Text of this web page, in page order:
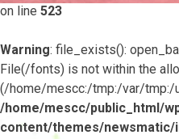
on line 523
Warning: file_exists():
File(/fonts) is not within the
(/home/mescc:/tmp:/var/
/home/mescc/public_html/
content/themes/